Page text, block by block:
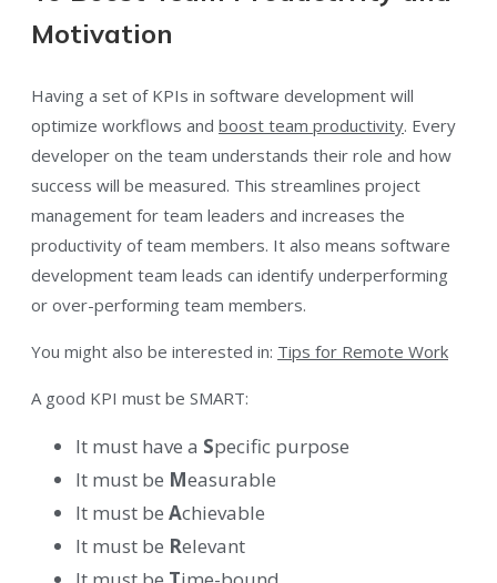
Motivation
Having a set of KPIs in software development will
optimize workflows and boost team productivity. Every
developer on the team understands their role and how
success will be measured. This streamlines project
management for team leaders and increases the
productivity of team members. It also means software
development team leads can identify underperforming
or over-performing team members.
You might also be interested in: Tips for Remote Work
A good KPI must be SMART:
It must have a Specific purpose
It must be Measurable
It must be Achievable
It must be Relevant